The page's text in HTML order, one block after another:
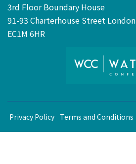
3rd Floor Boundary House
91-93 Charterhouse Street London
EC1M 6HR
Privacy Policy Terms and Conditions